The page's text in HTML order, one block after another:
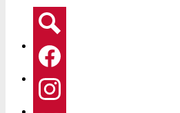
Search
Facebook